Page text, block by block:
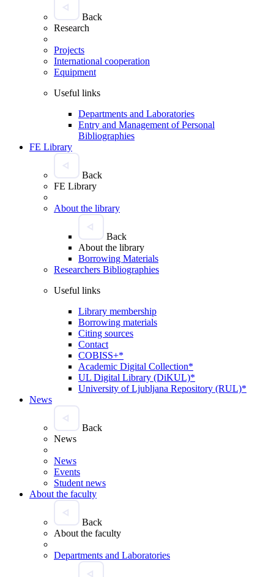
Back
Research
Projects
International cooperation
Equipment
Useful links
Departments and Laboratories
Entry and Management of Personal
Bibliographies
FE Library
Back
FE Library
About the library
Back
About the library
Borrowing Materials
Researchers Bibliographies
Useful links
Library membership
Borrowing materials
Citing sources
Contact
COBISS+*
Academic Digital Collection*
UL Digital Library (DiKUL)*
University of Ljubljana Repository (RUL)*
News
Back
News
News
Events
Student news
About the faculty
Back
About the faculty
Departments and Laboratories